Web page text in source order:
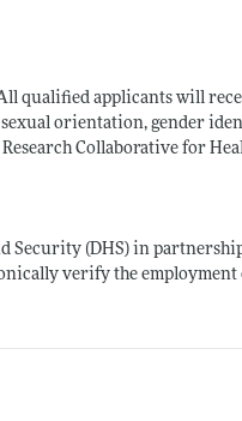
qualified applicants will
orientation, gender
Collaborative for
Security (DHS) in
verify the